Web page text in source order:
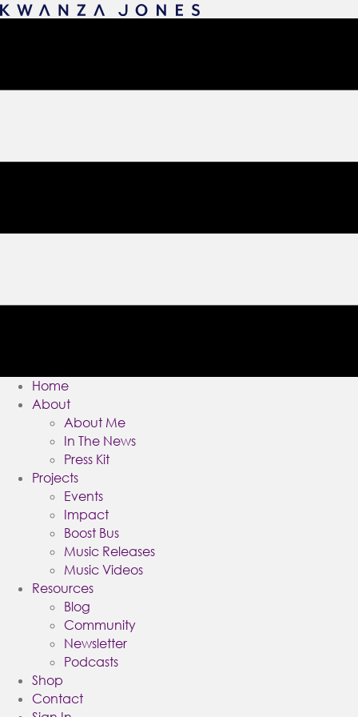
Home
About
About Me
In The News
Press Kit
Projects
Events
Impact
Boost Bus
Music Releases
Music Videos
Resources
Blog
Community
Newsletter
Podcasts
Shop
Contact